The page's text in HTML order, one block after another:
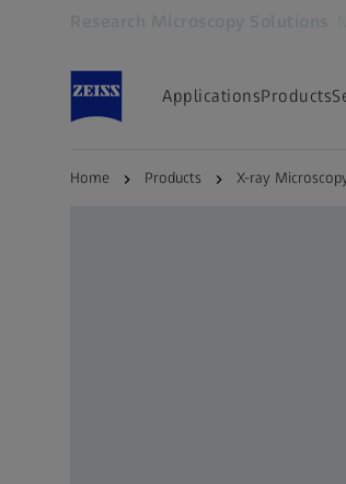
ApplicationsProducts
Home Products X-ray